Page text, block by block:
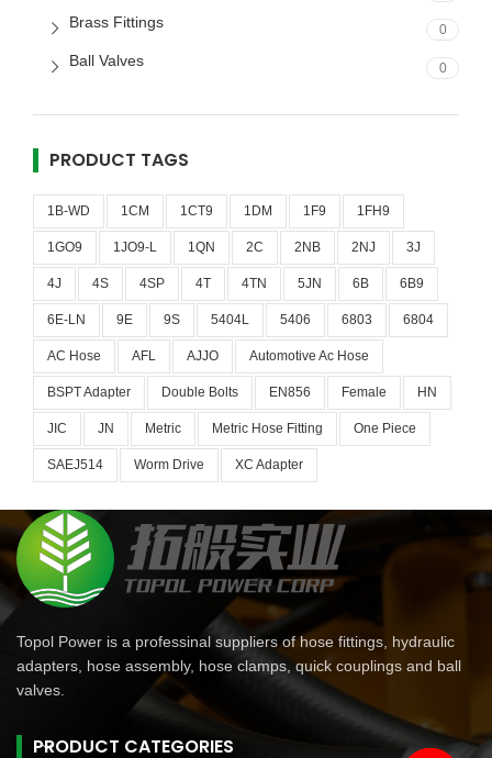
Brass Fittings 0
Ball Valves 0
PRODUCT TAGS
1B-WD 1CM 1CT9 1DM 1F9 1FH9
1GO9 1JO9-L 1QN 2C 2NB 2NJ 3J
4J 4S 4SP 4T 4TN 5JN 6B 6B9
6E-LN 9E 9S 5404L 5406 6803 6804
AC Hose AFL AJJO Automotive Ac Hose
BSPT Adapter Double Bolts EN856 Female HN
JIC JN Metric Metric Hose Fitting One Piece
SAEJ514 Worm Drive XC Adapter
Topol Power is a professinal suppliers of hose fittings, hydraulic
adapters, hose assembly, hose clamps, quick couplings and ball
valves.
PRODUCT CATEGORIES